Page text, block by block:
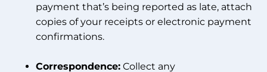
payment that’s being reported as late, attach
copies of your receipts or electronic payment
confirmations.
Correspondence: Collect any